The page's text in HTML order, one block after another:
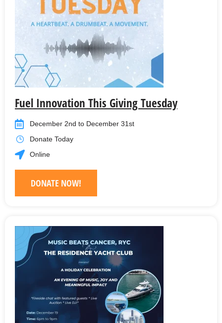
Fuel Innovation This Giving Tuesday
December 2nd to December 31st
Donate Today
Online
DONATE NOW!